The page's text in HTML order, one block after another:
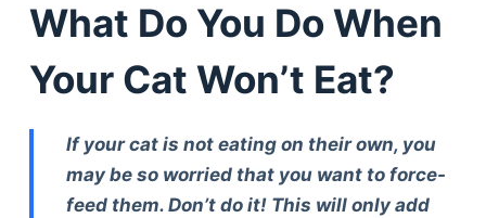
What Do You Do When
Your Cat Won’t Eat?
If your cat is not eating on their own, you
may be so worried that you want to force-
feed them. Don’t do it! This will only add